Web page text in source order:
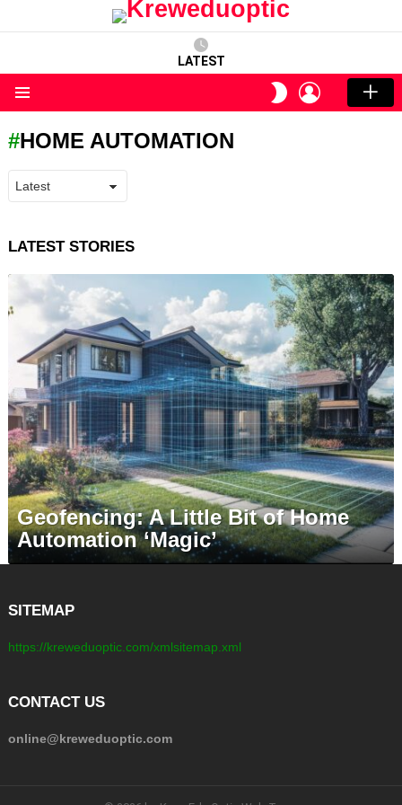
LATEST
SWITCH
SKIN
LOGIN
HOME AUTOMATION
LATEST STORIES
Geofencing: A Little Bit of Home
Automation ‘Magic’
SITEMAP
https://kreweduoptic.com/xmlsitemap.xml
CONTACT US
online@kreweduoptic.com